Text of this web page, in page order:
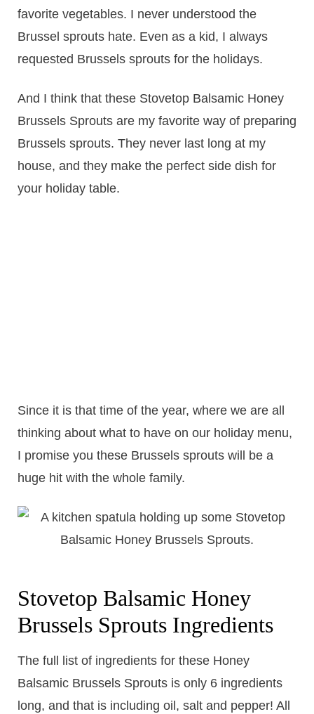
favorite vegetables. I never understood the
Brussel sprouts hate. Even as a kid, I always
requested Brussels sprouts for the holidays.
And I think that these Stovetop Balsamic Honey
Brussels Sprouts are my favorite way of preparing
Brussels sprouts. They never last long at my
house, and they make the perfect side dish for
your holiday table.
Since it is that time of the year, where we are all
thinking about what to have on our holiday menu,
I promise you these Brussels sprouts will be a
huge hit with the whole family.
Stovetop Balsamic Honey
Brussels Sprouts Ingredients
The full list of ingredients for these Honey
Balsamic Brussels Sprouts is only 6 ingredients
long, and that is including oil, salt and pepper! All